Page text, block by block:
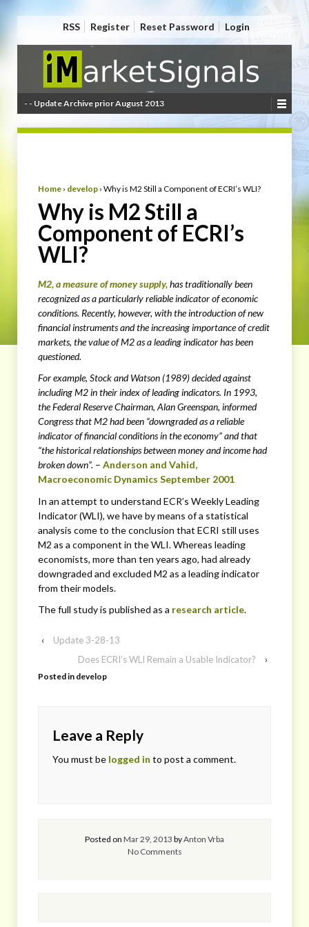
RSS Register Reset Password Login
- - Update Archive prior August 2013
Home › develop › Why is M2 Still a Component of ECRI’s WLI?
Why is M2 Still a
Component of ECRI’s
WLI?
M2, a measure of money supply,has traditionally been
recognized as a particularly reliable indicator of economic
conditions. Recently, however, with the introduction of new
financial instruments and the increasing importance of credit
markets, the value of M2 as a leading indicator has been
questioned.
For example, Stock and Watson (1989) decided against
including M2 in their index of leading indicators. In 1993,
the Federal Reserve Chairman, Alan Greenspan, informed
Congress that M2 had been “downgraded as a reliable
indicator of financial conditions in the economy” and that
“the historical relationships between money and income had
broken down”. – Anderson and Vahid,
Macroeconomic Dynamics September 2001
In an attempt to understand ECR’s Weekly Leading
Indicator (WLI), we have by means of a statistical
analysis come to the conclusion that ECRI still uses
M2 as a component in the WLI. Whereas leading
economists, more than ten years ago, had already
downgraded and excluded M2 as a leading indicator
from their models.
The full study is published as a research article.
‹
Update 3-28-13
Does ECRI’s WLI Remain a Usable Indicator?
›
Posted in develop
Leave a Reply
You must be logged in to post a comment.
Posted on Mar 29, 2013 byAnton Vrba
No Comments